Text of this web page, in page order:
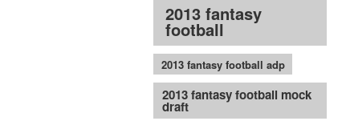
2013 fantasy
football
2013 fantasy football adp
2013 fantasy football mock
draft